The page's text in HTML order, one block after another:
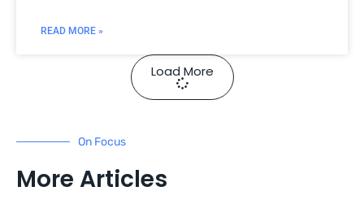
READ MORE »
Load More
On Focus
More Articles